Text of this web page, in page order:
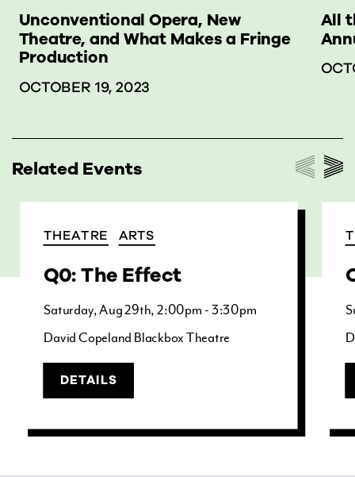
Unconventional Opera, New
Theatre, and What Makes a Fringe
Production
OCTOBER 19, 2023
All
Related Events
THEATRE ARTS
Q0: The Effect
Saturday Aug29th 2:00pm - 3:30pm
David Copeland Blackbox Theatre
DETAILS